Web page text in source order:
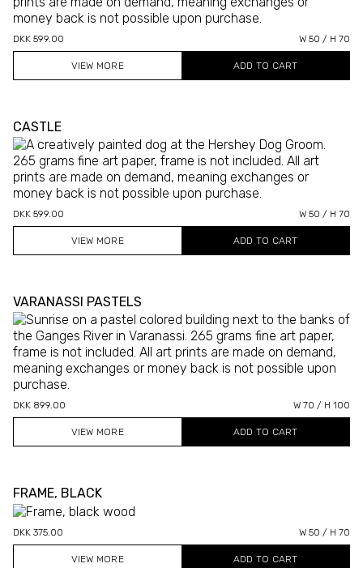
DKK 599.00 W 50 / H 70
VIEW MORE
CASTLE
DKK 599.00 W 50 / H 70
VIEW MORE
VARANASSI PASTELS
DKK 899.00 W 70 / H 100
VIEW MORE
FRAME, BLACK
DKK 375.00 W 50 / H 70
VIEW MORE